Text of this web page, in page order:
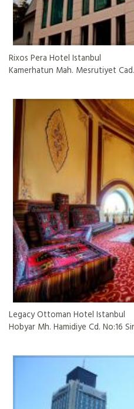
Rixos Pera Hotel Istanbul
Kamerhatun Mah. Mesrutiyet
Legacy Ottoman Hotel Istanbul
Hobyar Mh. Hamidiye Cd. No:16